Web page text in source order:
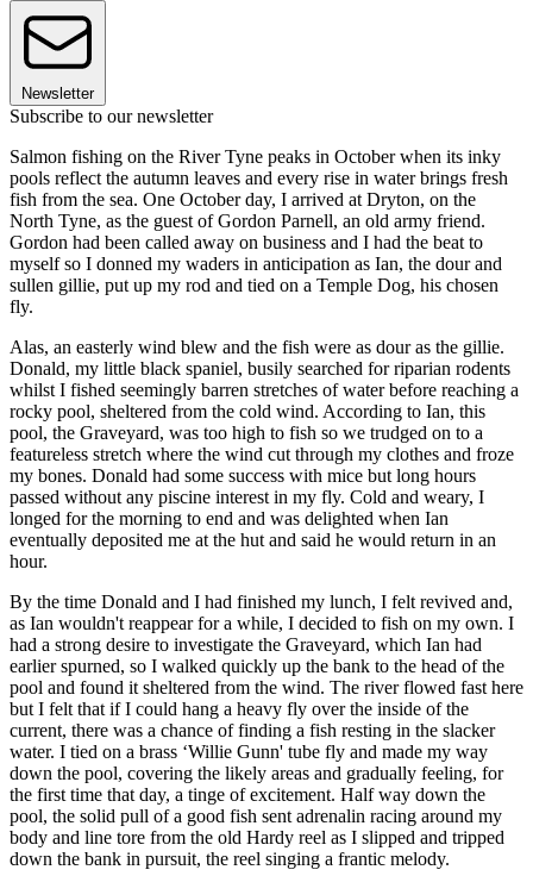
Newsletter
Subscribe to our newsletter
Salmon fishing on the River Tyne peaks in October when its inky
pools reflect the autumn leaves and every rise in water brings fresh
fish from the sea. One October day, I arrived at Dryton, on the
North Tyne, as the guest of Gordon Parnell, an old army friend.
Gordon had been called away on business and I had the beat to
myself so I donned my waders in anticipation as Ian, the dour and
sullen gillie, put up my rod and tied on a Temple Dog, his chosen
fly.
Alas, an easterly wind blew and the fish were as dour as the gillie.
Donald, my little black spaniel, busily searched for riparian rodents
whilst I fished seemingly barren stretches of water before reaching a
rocky pool, sheltered from the cold wind. According to Ian, this
pool, the Graveyard, was too high to fish so we trudged on to a
featureless stretch where the wind cut through my clothes and froze
my bones. Donald had some success with mice but long hours
passed without any piscine interest in my fly. Cold and weary, I
longed for the morning to end and was delighted when Ian
eventually deposited me at the hut and said he would return in an
hour.
By the time Donald and I had finished my lunch, I felt revived and,
as Ian wouldn't reappear for a while, I decided to fish on my own. I
had a strong desire to investigate the Graveyard, which Ian had
earlier spurned, so I walked quickly up the bank to the head of the
pool and found it sheltered from the wind. The river flowed fast here
but I felt that if I could hang a heavy fly over the inside of the
current, there was a chance of finding a fish resting in the slacker
water. I tied on a brass ‘Willie Gunn' tube fly and made my way
down the pool, covering the likely areas and gradually feeling, for
the first time that day, a tinge of excitement. Half way down the
pool, the solid pull of a good fish sent adrenalin racing around my
body and line tore from the old Hardy reel as I slipped and tripped
down the bank in pursuit, the reel singing a frantic melody.